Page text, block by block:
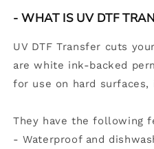
- WHAT IS UV DTF
UV DTF Transfer cuts
are white ink-backed
for use on hard surfaces,
They have the following
- Waterproof and